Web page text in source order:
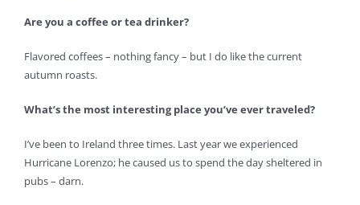
Are you a coffee or tea drinker?
Flavored coffees – nothing fancy – but I do like the current
autumn roasts.
What’s the most interesting place you’ve ever traveled?
I’ve been to Ireland three times. Last year we experienced
Hurricane Lorenzo; he caused us to spend the day sheltered in
pubs – darn.